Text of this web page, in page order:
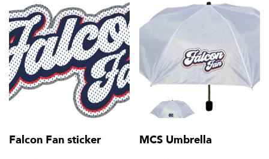
Falcon Fan sticker MCS Umbrella